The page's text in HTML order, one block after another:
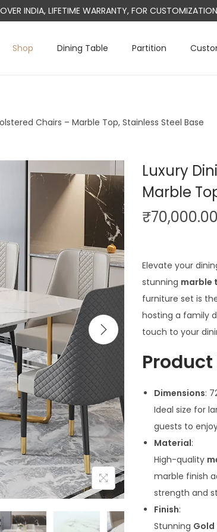
OVER INDIA, LIFETIME WARRANTY, FOR
Shop Dining Table Partition
Chairs – Marble Top, Stainless Steel Base
Luxury
Marble
₹70,000.00
Elevate your
stunning marble
furniture set is
hosting a family
touch to your
Dimensions:
Ideal size for
guests to
Material:
High-quality
marble finish
strength and
Finish:
Stunning Gold